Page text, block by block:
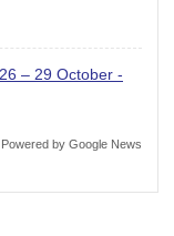
– 29 October -
Powered by Google News